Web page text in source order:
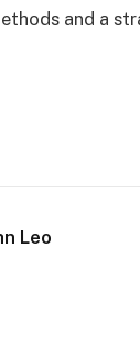
and a
Leo